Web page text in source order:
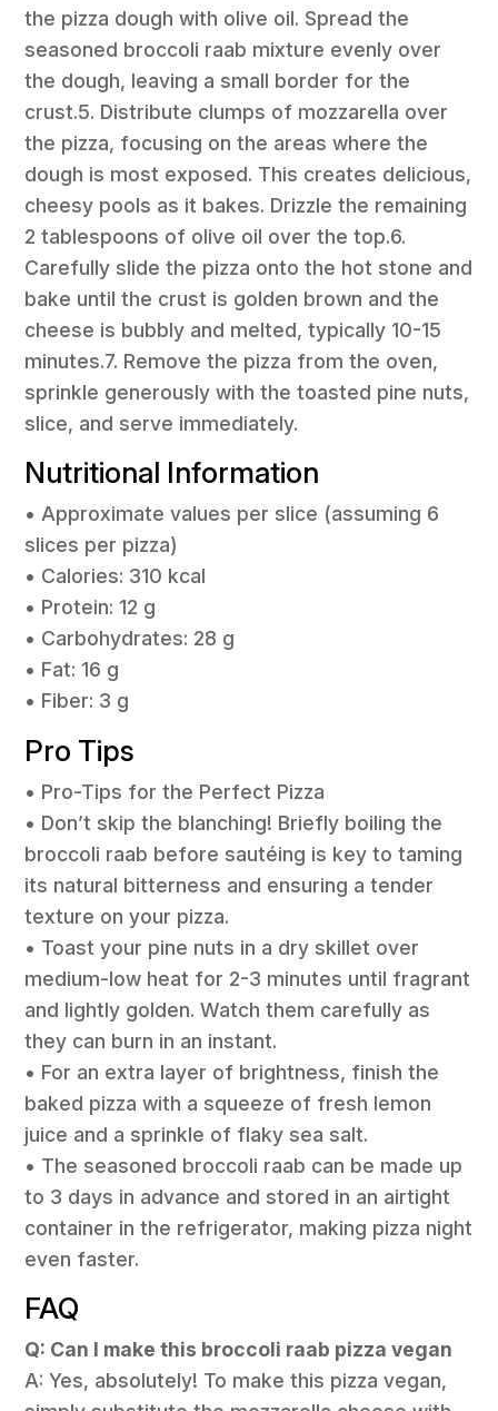
the pizza dough with olive oil. Spread the
seasoned broccoli raab mixture evenly over
the dough, leaving a small border for the
crust.5. Distribute clumps of mozzarella over
the pizza, focusing on the areas where the
dough is most exposed. This creates delicious,
cheesy pools as it bakes. Drizzle the remaining
2 tablespoons of olive oil over the top.6.
Carefully slide the pizza onto the hot stone and
bake until the crust is golden brown and the
cheese is bubbly and melted, typically 10-15
minutes.7. Remove the pizza from the oven,
sprinkle generously with the toasted pine nuts,
slice, and serve immediately.
Nutritional Information
• Approximate values per slice (assuming 6
slices per pizza)
• Calories: 310 kcal
• Protein: 12 g
• Carbohydrates: 28 g
• Fat: 16 g
• Fiber: 3 g
Pro Tips
• Pro-Tips for the Perfect Pizza
• Don’t skip the blanching! Briefly boiling the
broccoli raab before sautéing is key to taming
its natural bitterness and ensuring a tender
texture on your pizza.
• Toast your pine nuts in a dry skillet over
medium-low heat for 2-3 minutes until fragrant
and lightly golden. Watch them carefully as
they can burn in an instant.
• For an extra layer of brightness, finish the
baked pizza with a squeeze of fresh lemon
juice and a sprinkle of flaky sea salt.
• The seasoned broccoli raab can be made up
to 3 days in advance and stored in an airtight
container in the refrigerator, making pizza night
even faster.
FAQ
Q: Can I make this broccoli raab pizza vegan
A: Yes, absolutely! To make this pizza vegan,